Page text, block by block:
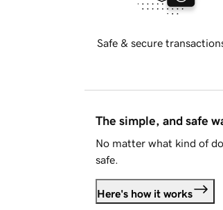
Safe & secure
The simple, and safe
No matter what kind of
safe.
Here's how it works